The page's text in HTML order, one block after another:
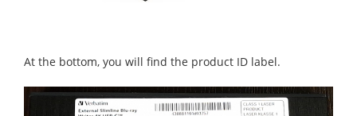
At the bottom, you will find the product ID label.